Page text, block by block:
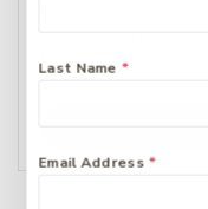
$51.49
Last Name *
Email Address *